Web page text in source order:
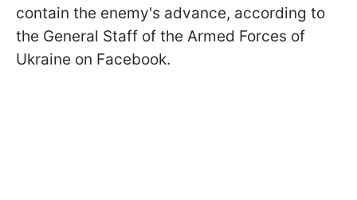
contain the enemy's advance, according to
the General Staff of the Armed Forces of
Ukraine on Facebook.